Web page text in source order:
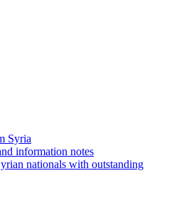
Syria
information notes
nationals with outstanding